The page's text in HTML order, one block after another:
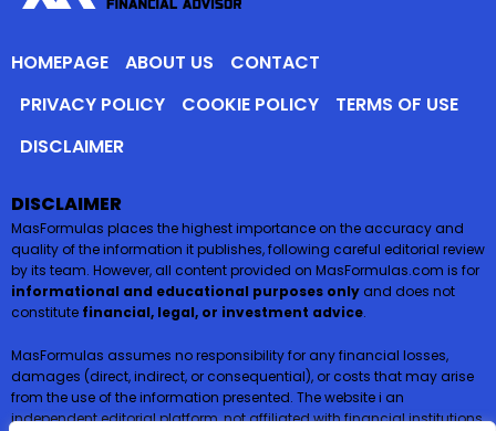
HOMEPAGE ABOUT US
CONTACT
PRIVACY POLICY
COOKIE POLICY
TERMS OF USE
DISCLAIMER
DISCLAIMER
MasFormulas places the highest importance on the accuracy and
quality of the information it publishes, following careful editorial review
by its team. However, all content provided on MasFormulas.com is for
informational and educational purposes onlyand does not
constitute financial, legal, or investment advice.
MasFormulas assumes no responsibility for any financial losses,
damages (direct, indirect, or consequential), or costs that may arise
from the use of the information presented. The website i an
independent editorial platform, not affiliated with financial institutions,